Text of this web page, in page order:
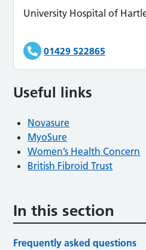
University Hospital of
01429 522865
Useful links
Novasure
MyoSure
Women’s Health Concern
British Fibroid Trust
In this section
Frequently asked questions